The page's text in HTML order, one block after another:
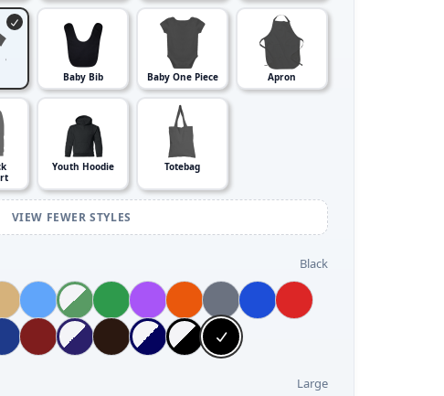
Baby Bib Baby One Piece Apron
Youth Hoodie Totebag
VIEW FEWER STYLES
Black
Large